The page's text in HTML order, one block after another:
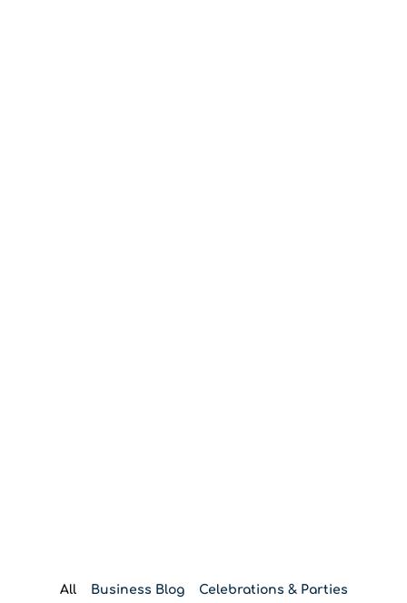
Business Blog Celebrations & Parties
All